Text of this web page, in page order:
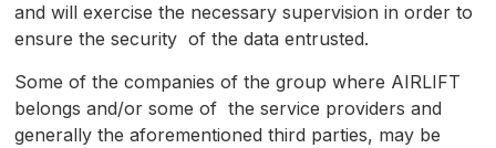
and will exercise the necessary supervision in order to
ensure the security of the data entrusted.
Some of the companies of the group where AIRLIFT
belongs and/or some of the service providers and
generally the aforementioned third parties, may be